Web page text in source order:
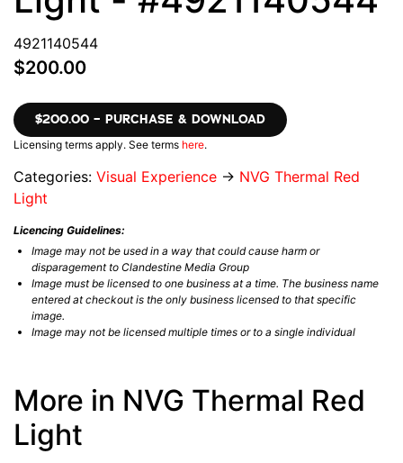
4921140544
$200.00
$200.00 – PURCHASE & DOWNLOAD
Licensing terms apply. See terms here.
Categories: Visual Experience → NVG Thermal Red
Light
Licencing Guidelines:
Image may not be used in a way that could cause harm or
disparagement to Clandestine Media Group
Image must be licensed to one business at a time. The business name
entered at checkout is the only business licensed to that specific
image.
Image may not be licensed multiple times or to a single individual
More in NVG Thermal Red
Light